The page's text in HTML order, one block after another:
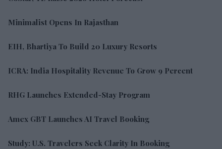
Minimalist Opens In Rajasthan
EIH, Bhartiya To Build 20 Luxury Resorts
ICRA: India Hospitality Revenue To Grow 9 Percent
RHG Launches Extended-Stay Program
Amex GBT Launches AI Travel Booking
Study: U.S. Travelers Seek Clarity In Booking